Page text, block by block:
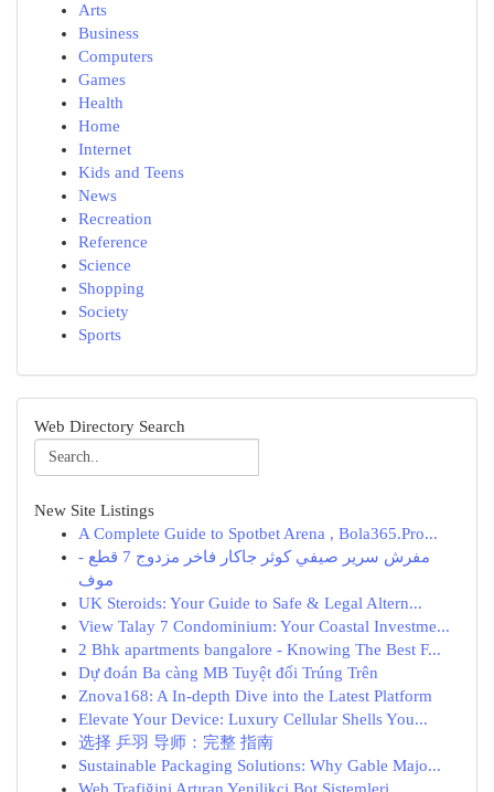
Arts
Business
Computers
Games
Health
Home
Internet
Kids and Teens
News
Recreation
Reference
Science
Shopping
Society
Sports
Web Directory Search
New Site Listings
A Complete Guide to Spotbet Arena , Bola365.Pro...
مفرش سرير صيفي كوثر جاكار فاخر مزدوج 7 قطع -
موف
UK Steroids: Your Guide to Safe & Legal Altern...
View Talay 7 Condominium: Your Coastal Investme...
2 Bhk apartments bangalore - Knowing The Best F...
Dự đoán Ba càng MB Tuyệt đối Trúng Trên
Znova168: A In-depth Dive into the Latest Platform
Elevate Your Device: Luxury Cellular Shells You...
选择 乒羽 导师：完整 指南
Sustainable Packaging Solutions: Why Gable Majo...